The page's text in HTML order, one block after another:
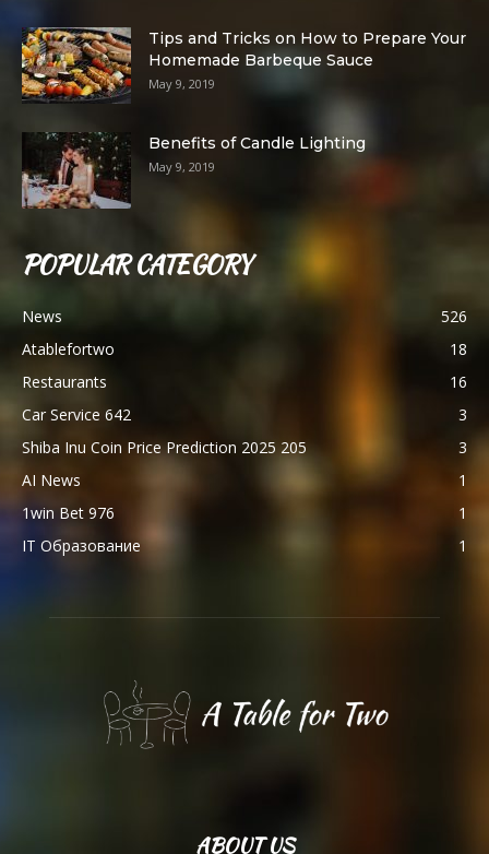
Tips and Tricks on How to Prepare Your
Homemade Barbeque Sauce
May 9, 2019
Benefits of Candle Lighting
May 9, 2019
POPULAR CATEGORY
News
526
Atablefortwo
18
Restaurants
16
Car Service 642
3
Shiba Inu Coin Price Prediction 2025 205
3
AI News
1
1win Bet 976
1
IT Образование
1
ABOUT US